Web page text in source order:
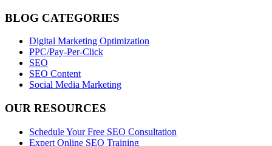
BLOG CATEGORIES
Digital Marketing Optimization
PPC/Pay-Per-Click
SEO
SEO Content
Social Media Marketing
OUR RESOURCES
Schedule Your Free SEO Consultation
Expert Online SEO Training